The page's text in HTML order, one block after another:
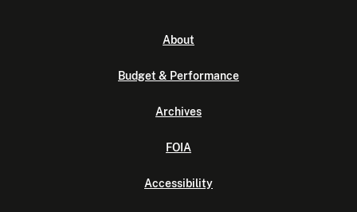
About
Budget & Performance
Archives
FOIA
Accessibility